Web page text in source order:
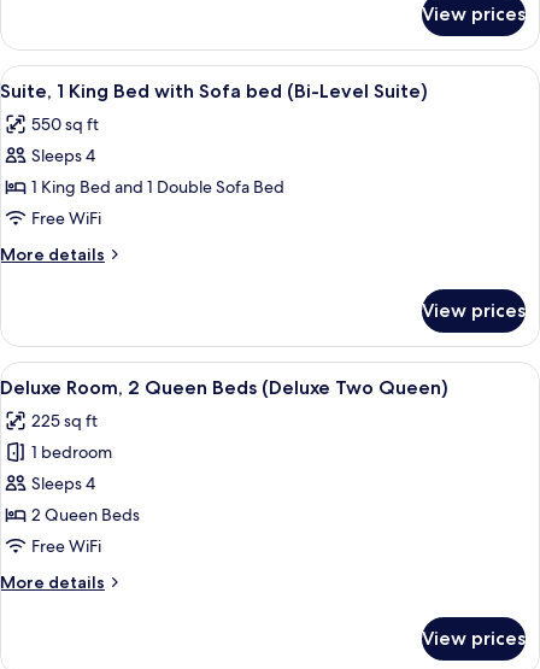
(St.
Ann
Petite
King)
Room,
King
(St.
Ann
King)
View prices
View
all
photos
for
Suite,
1
King
Bed
Sofa
bed
(Bi-
Level
Suite)
A hotel room with a large bed, a
7
Suite, 1 King Bed with Sofa bed (Bi-Level Suite)
550 sq ft
Sleeps 4
1 King Bed and 1 Double Sofa Bed
Free WiFi
More details
More
1
King
Bed
Sofa
bed
Level
Suite)
View prices
View
all
photos
for
Deluxe
Room,
2
Beds
A hotel room with two beds, a small
4
Deluxe Room, 2 Queen Beds (Deluxe Two Queen)
225 sq ft
1 bedroom
Sleeps 4
2 Queen Beds
Free WiFi
More details
More
View prices